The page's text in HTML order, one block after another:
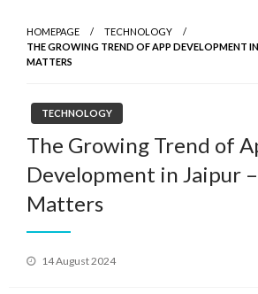
HOMEPAGE
TECHNOLOGY
THE GROWING TREND OF APP DEVELOPMENT
MATTERS
TECHNOLOGY
The Growing Trend of
Development in Jaipur
Matters
Posted
14 August 2024